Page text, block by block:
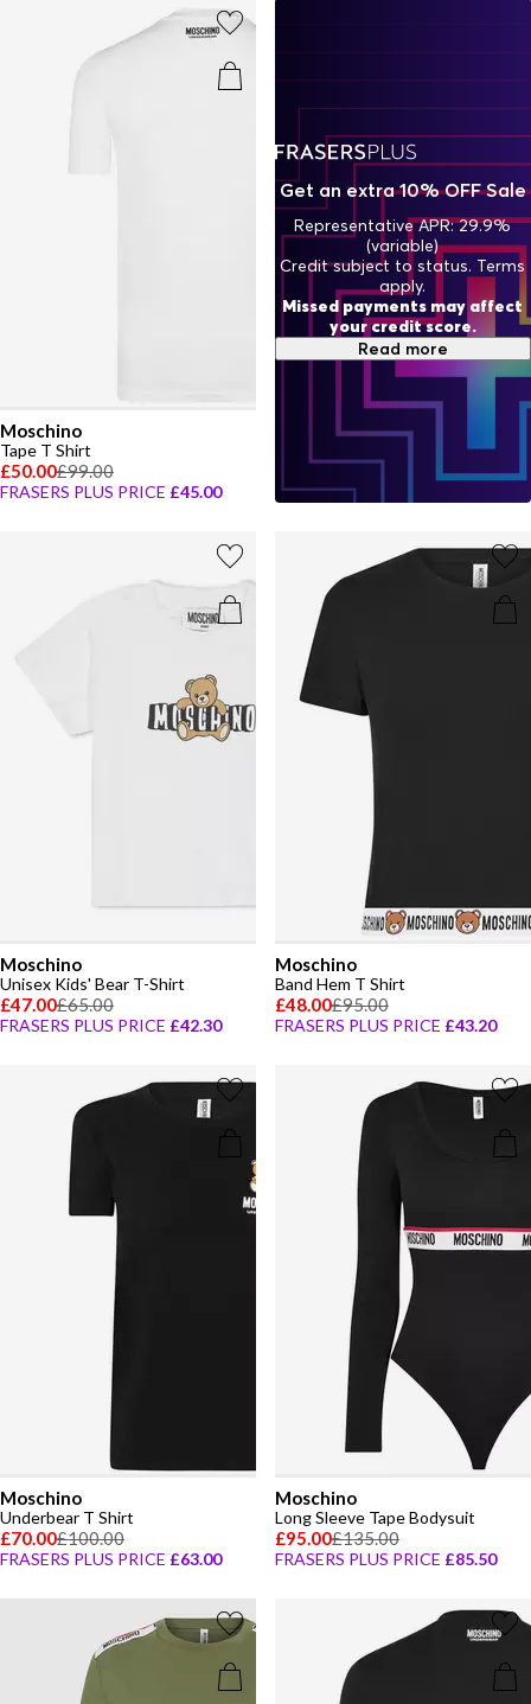
Moschino
Tape T Shirt
£50.00£99.00
FRASERS PLUS PRICE £45.00
Moschino
Unisex Kids' Bear T-Shirt
£47.00£65.00
FRASERS PLUS PRICE £42.30
Moschino
Band Hem T Shirt
£48.00£95.00
FRASERS PLUS PRICE £43.20
Moschino
Underbear T Shirt
£70.00£100.00
FRASERS PLUS PRICE £63.00
Moschino
Long Sleeve Tape Bodysuit
£95.00£135.00
FRASERS PLUS PRICE £85.50
Get an extra 10% OFF Sale
Representative APR: 29.9%
(variable)
Credit subject to status. Terms
apply.
Missed payments may affect
your credit score.
Read more